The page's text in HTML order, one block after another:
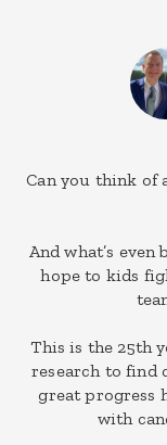
Can you think of
And what’s
hope to kids
This is the 25th
research to find
great progress
with